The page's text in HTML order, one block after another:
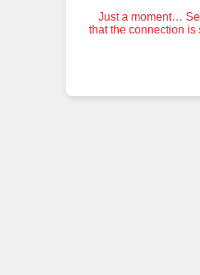
Just a moment…
that the connection